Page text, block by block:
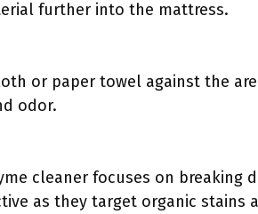
further into the mattress.
or paper towel against the
odor.
cleaner focuses on breaking
as they target organic stains